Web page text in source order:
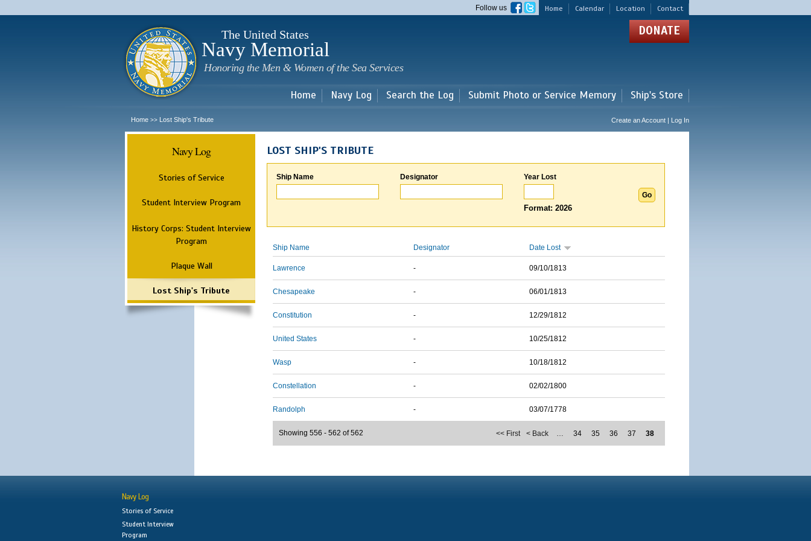
main
Home Calendar Location Contact
Follow us
The United States
Navy Memorial
Honoring the Men & Women of the Sea Services
DONATE
Home Navy Log Search the Log Submit Photo or Service Memory Ship's Store
Home >> Lost Ship's Tribute Create an Account | Log In
Navy Log
Stories of Service
Student Interview Program
History Corps: Student Interview
Program
Plaque Wall
Lost Ship's Tribute
LOST SHIP'S TRIBUTE
Ship Name Designator Year Lost
Format: 2026
Ship Name Designator Date Lost
Lawrence - 09/10/1813
Chesapeake - 06/01/1813
Constitution - 12/29/1812
United States - 10/25/1812
Wasp - 10/18/1812
Constellation - 02/02/1800
Randolph - 03/07/1778
<< First < Back … 34 35 36 37 38
Showing 556 - 562 of 562
Navy Log
Stories of Service
Student Interview
Program